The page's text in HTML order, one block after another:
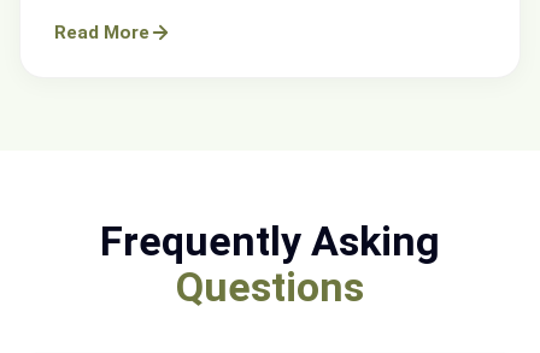
Read More
Frequently Asking
Questions